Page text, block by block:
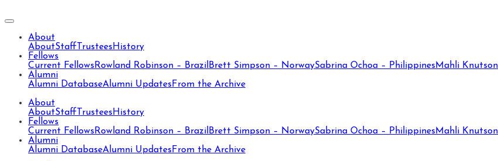
About
AboutStaff Trustees History
Fellows
Current Fellows Rowland Robinson – Brazil Brett Simpson – NorwaySabrina Ochoa – Philippines Mahli
Alumni
Alumni DatabaseAlumni Updates From the Archive
About
AboutStaff Trustees History
Fellows
Current Fellows Rowland Robinson – Brazil Brett Simpson – NorwaySabrina Ochoa – Philippines Mahli
Alumni
Alumni DatabaseAlumni Updates From the Archive